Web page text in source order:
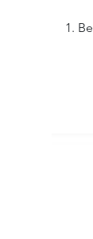
1.